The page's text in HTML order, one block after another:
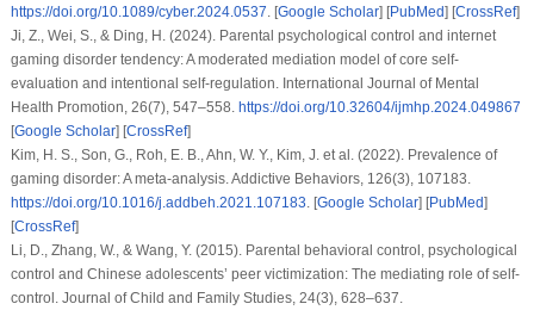
https://doi.org/10.1089/cyber.2024.0537. [Google Scholar] [PubMed] [CrossRef]
Ji, Z., Wei, S., & Ding, H. (2024). Parental psychological control and internet
gaming disorder tendency: A moderated mediation model of core self-
evaluation and intentional self-regulation. International Journal of Mental
Health Promotion, 26(7), 547–558. https://doi.org/10.32604/ijmhp.2024.049867
[Google Scholar] [CrossRef]
Kim, H. S., Son, G., Roh, E. B., Ahn, W. Y., Kim, J. et al.(2022). Prevalence of
gaming disorder: A meta-analysis.Addictive Behaviors, 126(3), 107183.
https://doi.org/10.1016/j.addbeh.2021.107183. [Google Scholar] [PubMed]
[CrossRef]
Li, D., Zhang, W., & Wang, Y. (2015). Parental behavioral control, psychological
control and Chinese adolescents’ peer victimization: The mediating role of self-
control. Journal of Child and Family Studies, 24(3), 628–637.